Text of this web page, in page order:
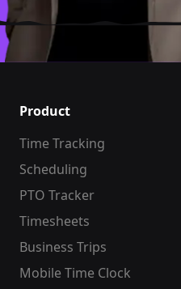
Product
Time Tracking
Scheduling
PTO Tracker
Timesheets
Business Trips
Mobile Time Clock